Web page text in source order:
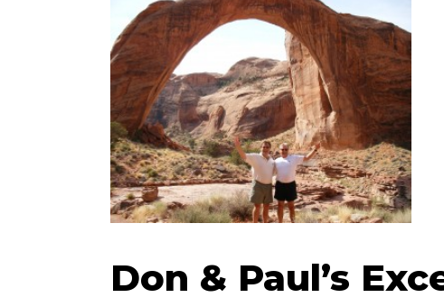
Don & Paul’s